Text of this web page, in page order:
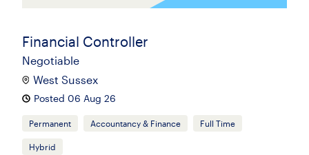
Financial Controller
Negotiable
West Sussex
Posted 06 Aug 26
Permanent Accountancy & Finance Full Time
Hybrid